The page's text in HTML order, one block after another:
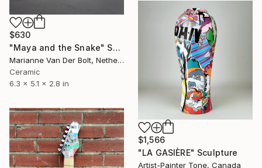
$630
"Maya and the Snake" Sculpture
Marianne Van Der Bolt, Netherlands
Ceramic
6.3 x 5.1 x 2.8 in
$1,566
"LA GASIÈRE" Sculpture
Artist-Painter Tone, Canada